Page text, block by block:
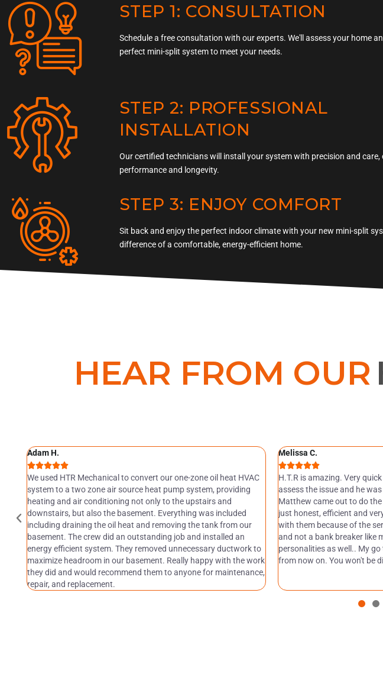
STEP 1: CONSULTATION
Schedule a free consultation with our experts. We'll assess your home
perfect mini-split system to meet your needs.
STEP 2: PROFESSIONAL
INSTALLATION
Our certified technicians will install your system with precision and care,
performance and longevity.
STEP 3: ENJOY COMFORT
Sit back and enjoy the perfect indoor climate with your new mini-split
difference of a comfortable, energy-efficient home.
HEAR FROM OUR
Adam H.

We used HTR Mechanical to convert our one-zone oil heat HVAC
system to a two zone air source heat pump system, providing
heating and air conditioning not only to the upstairs and
downstairs, but also the basement. Everything was included
including draining the oil heat and removing the tank from our
basement. The crew did an outstanding job and installed an
energy efficient system. They removed unnecessary ductwork to
maximize headroom in our basement. Really happy with the work
they did and would recommend them to anyone for maintenance,
repair, and replacement.
Melissa C.

H.T.R is amazing. Very
assess the issue and he
Matthew came out to do
just honest, efficient and
with them because of the
and not a bank breaker like
personalities as well.. My
from now on. You won't be